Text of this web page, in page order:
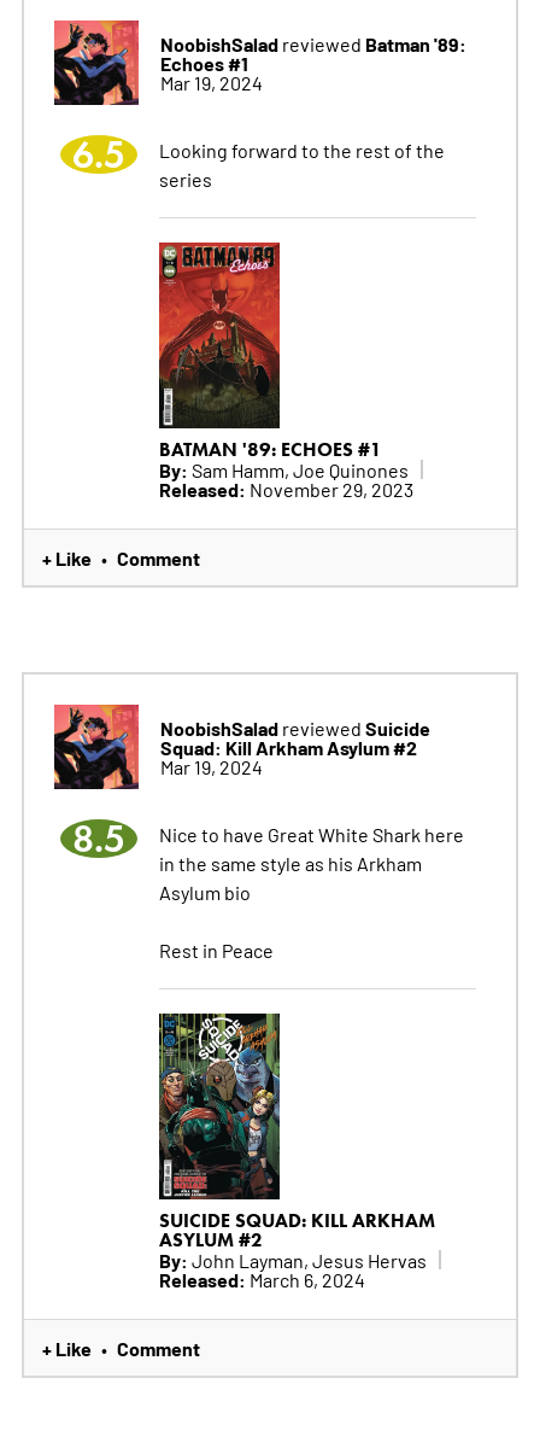
NoobishSaladreviewed Batman '89:
Echoes #1
Mar 19, 2024
6.5
Looking forward to the rest of the
series
BATMAN '89: ECHOES #1
By: Sam Hamm, Joe Quinones
Released: November 29, 2023
+ Like • Comment
NoobishSaladreviewed Suicide
Squad: Kill Arkham Asylum #2
Mar 19, 2024
8.5
Nice to have Great White Shark here
in the same style as his Arkham
Asylum bio
Rest in Peace
SUICIDE SQUAD: KILL ARKHAM
ASYLUM #2
By: John Layman, Jesus Hervas
Released: March 6, 2024
+ Like • Comment